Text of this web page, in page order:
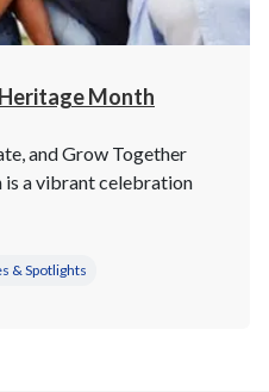
Month
and Grow Together
a vibrant celebration
& Spotlights